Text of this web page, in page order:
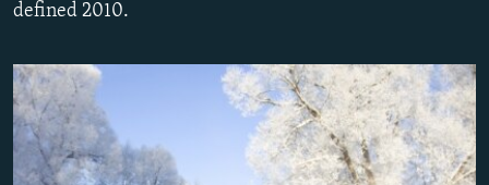
TAJIKISTAN
UZBEKISTAN
PAKISTAN
ARMENIA
GEORGIA
CENTRAL/SE EUROPE
KOSOVO
MOLDOVA
SERBIA
BELARUS
UKRAINE
VISUALS
INVESTIGATIONS
RFE/RL INVESTIGATES
NEWSLETTERS
defined 2010.